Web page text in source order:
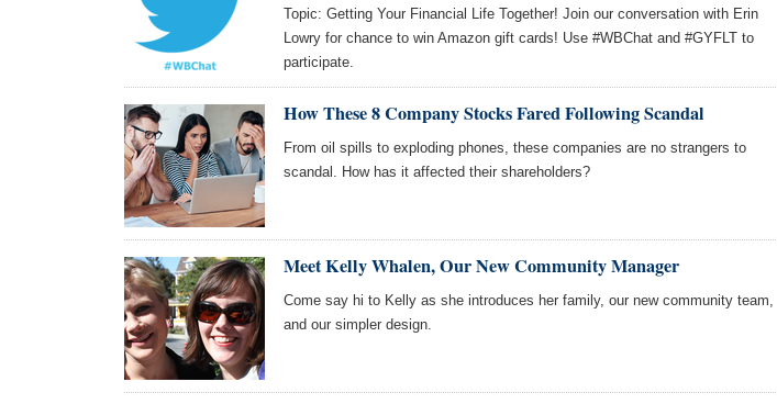
Topic: Getting Your Financial Life Together! Join our conversation with Erin
Lowry for chance to win Amazon gift cards! Use #WBChat and #GYFLT to
participate.
How These 8 Company Stocks Fared Following Scandal
From oil spills to exploding phones, these companies are no strangers to
scandal. How has it affected their shareholders?
Meet Kelly Whalen, Our New Community Manager
Come say hi to Kelly as she introduces her family, our new community team,
and our simpler design.